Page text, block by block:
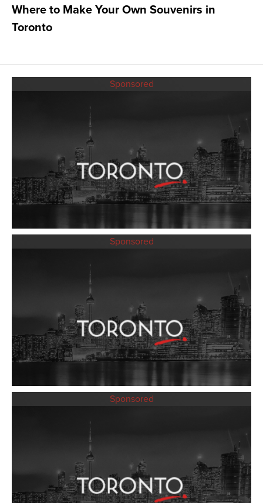
Where to Make Your Own Souvenirs in
Toronto
Sponsored
Sponsored
Sponsored